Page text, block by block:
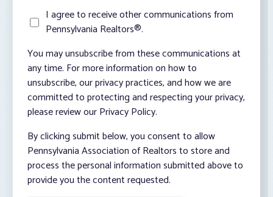
I agree to receive other communications from
Pennsylvania Realtors®.
You may unsubscribe from these communications at
any time. For more information on how to
unsubscribe, our privacy practices, and how we are
committed to protecting and respecting your privacy,
please review our Privacy Policy.
By clicking submit below, you consent to allow
Pennsylvania Association of Realtors to store and
process the personal information submitted above to
provide you the content requested.